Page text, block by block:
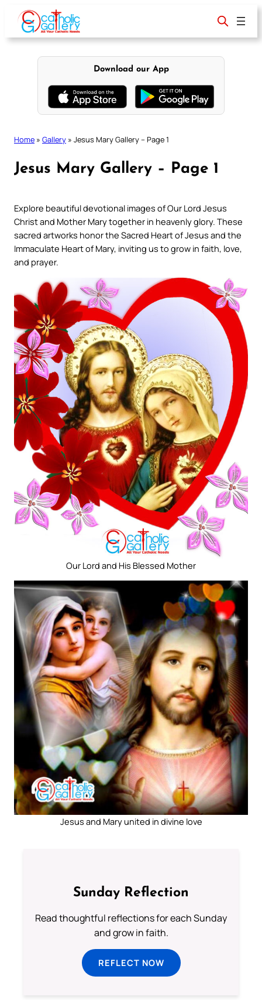
content
Download our App
Home » Gallery » Jesus Mary Gallery – Page 1
Jesus Mary Gallery – Page 1
Explore beautiful devotional images of Our Lord Jesus
Christ and Mother Mary together in heavenly glory. These
sacred artworks honor the Sacred Heart of Jesus and the
Immaculate Heart of Mary, inviting us to grow in faith, love,
and prayer.
Our Lord and His Blessed Mother
Jesus and Mary united in divine love
Sunday Reflection
Read thoughtful reflections for each Sunday
and grow in faith.
REFLECT NOW